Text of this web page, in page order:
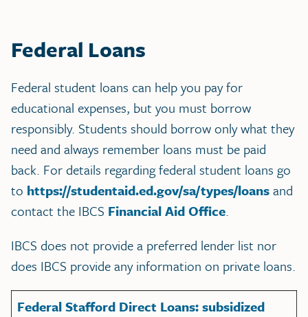
Federal Loans
Federal student loans can help you pay for
educational expenses, but you must borrow
responsibly. Students should borrow only what they
need and always remember loans must be paid
back. For details regarding federal student loans go
to https://studentaid.ed.gov/sa/types/loansand
contact the IBCS Financial Aid Office.
IBCS does not provide a preferred lender list nor
does IBCS provide any information on private loans.
Federal Stafford Direct Loans: subsidized